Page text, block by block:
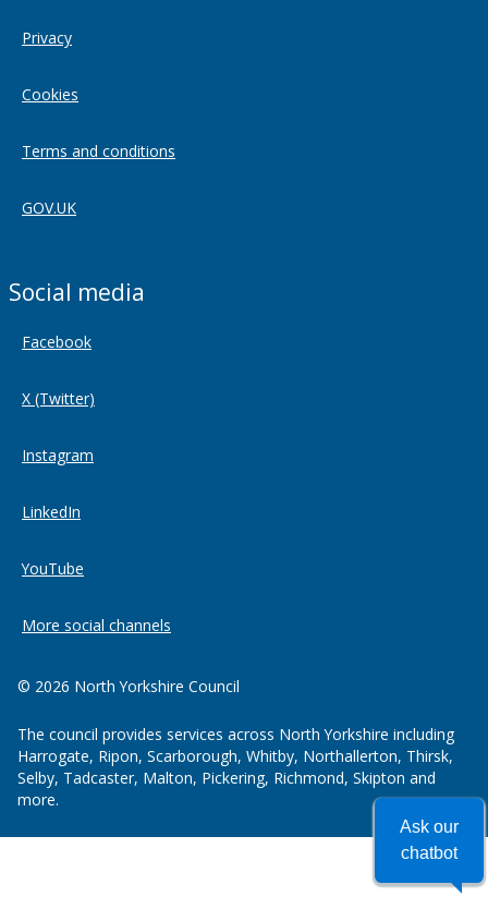
Privacy
Cookies
Terms and conditions
GOV.UK
Social media
Facebook
X (Twitter)
Instagram
LinkedIn
YouTube
More social channels
© 2026 North Yorkshire Council
The council provides services across North Yorkshire including
Harrogate, Ripon, Scarborough, Whitby, Northallerton, Thirsk,
Selby, Tadcaster, Malton, Pickering, Richmond, Skipton and
more.
Ask our
chatbot